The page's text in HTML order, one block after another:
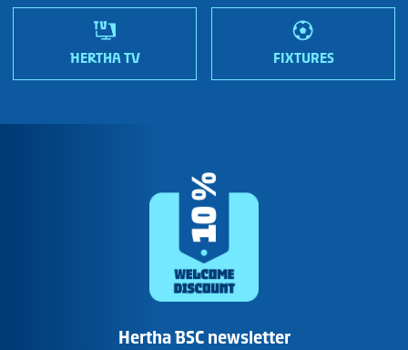
HERTHA TV FIXTURES
Hertha BSC newsletter